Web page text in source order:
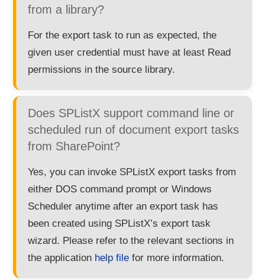
from a library?
For the export task to run as expected, the
given user credential must have at least Read
permissions in the source library.
Does SPListX support command line or
scheduled run of document export tasks
from SharePoint?
Yes, you can invoke SPListX export tasks from
either DOS command prompt or Windows
Scheduler anytime after an export task has
been created using SPListX’s export task
wizard. Please refer to the relevant sections in
the application help file for more information.